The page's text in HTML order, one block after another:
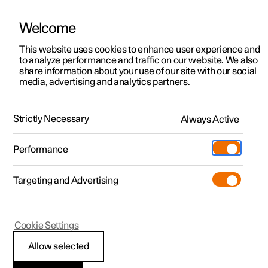
ManualVideo gallerySoftware updates
Polestar 2 - 2025
Polestar is continuously developing the systems in the
cars and the services offered to you. Software updates in
your car can give you access to many new functions and
Welcome
This website uses cookies to enhance user experience and
to analyze performance and traffic on our website. We also
share information about your use of our site with our social
media, advertising and analytics partners.
Strictly Necessary Always Active
Performance
Targeting and Advertising
Allow selected
Cookie Settings